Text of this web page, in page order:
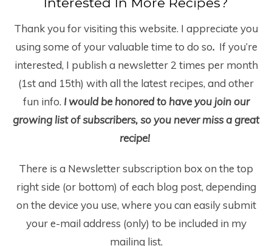
Thank you for visiting this website. I appreciate you
using some of your valuable time to do so. If you’re
interested, I publish a newsletter 2 times per month
(1stand 15th) with all the latest recipes, and other
fun info. I would be honored to have you join our
growing list of subscribers, so you never miss a great
recipe!
There is a Newsletter subscription box on the top
right side (or bottom) of each blog post, depending
on the device you use, where you can easily submit
your e-mail address (only) to be included in my
mailing list.